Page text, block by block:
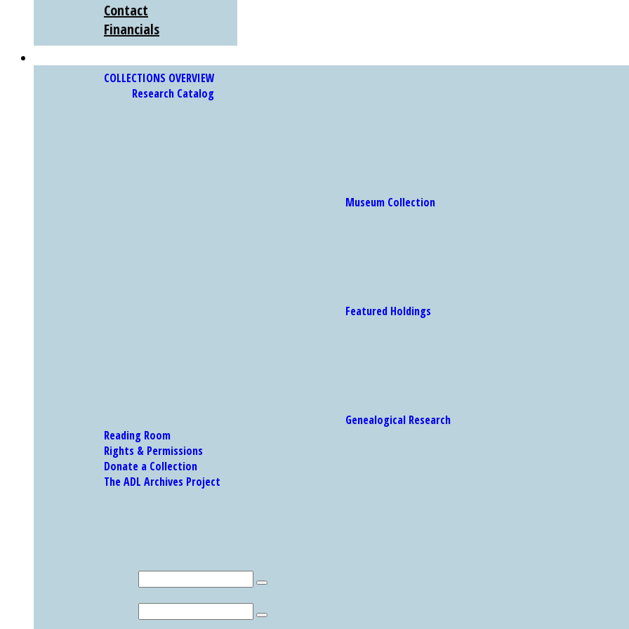
Contact
Financials
COLLECTIONS OVERVIEW
Research Catalog
Museum Collection
Featured Holdings
Genealogical Research
Reading Room
Rights & Permissions
Donate a Collection
The ADL Archives Project